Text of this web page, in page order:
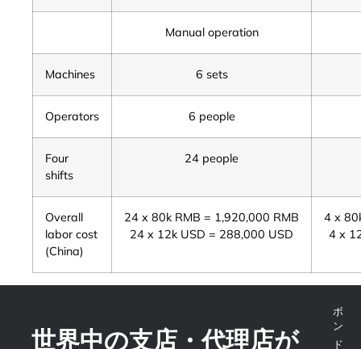
Manual operation
Machines 6 sets
Operators 6 people
Four
shifts
24 people
Overall
labor cost
(China)
24 x 80k RMB = 1,920,000 RMB
24 x 12k USD = 288,000 USD
4 x
4 x
世界中の支店・代理店が